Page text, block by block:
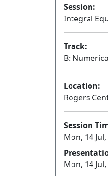
Session:
Integral
Track:
B:
Location:
Rogers
Session
Mon, 14
Mon, 14